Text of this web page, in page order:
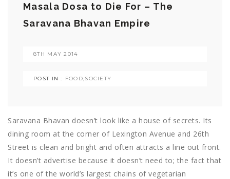
Masala Dosa to Die For – The
Saravana Bhavan Empire
8TH MAY 2014
POST IN : FOOD,SOCIETY
Saravana Bhavan doesn’t look like a house of secrets. Its
dining room at the corner of Lexington Avenue and 26th
Street is clean and bright and often attracts a line out front.
It doesn’t advertise because it doesn’t need to; the fact that
it’s one of the world’s largest chains of vegetarian